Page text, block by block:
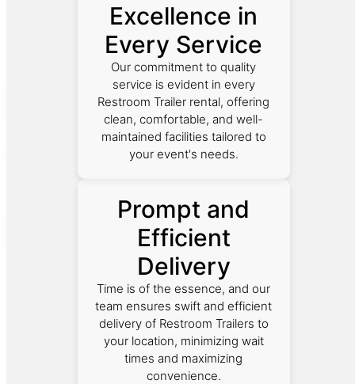
Excellence in
Every Service
Our commitment to quality
service is evident in every
Restroom Trailer rental, offering
clean, comfortable, and well-
maintained facilities tailored to
your event's needs.
Prompt and
Efficient
Delivery
Time is of the essence, and our
team ensures swift and efficient
delivery of Restroom Trailers to
your location, minimizing wait
times and maximizing
convenience.